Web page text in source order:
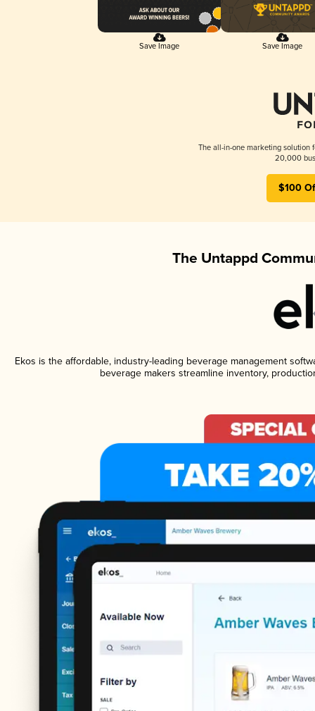
Save Image Save Image
The all-in-one marketing solution
20,000
$100
The Untappd
Ekos is the affordable, industry-leading beverage management
beverage makers streamline inventory,